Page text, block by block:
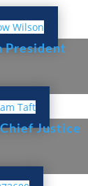
President
Justice